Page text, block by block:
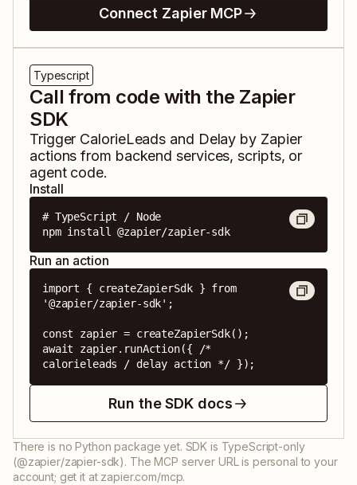
Connect Zapier MCP
Typescript
Call from code with the Zapier
SDK
Trigger CalorieLeads and Delay by Zapier
actions from backend services, scripts, or
agent code.
Install
# TypeScript / Node
npm install @zapier/zapier-sdk
Run an action
import { createZapierSdk } from
'@zapier/zapier-sdk';
const zapier = createZapierSdk();
await zapier.runAction({ /*
calorieleads / delay action */ });
Run the SDK docs
There is no Python package yet. SDK is TypeScript-only
(@zapier/zapier-sdk). The MCP server URL is personal to your
account; get it at zapier.com/mcp.